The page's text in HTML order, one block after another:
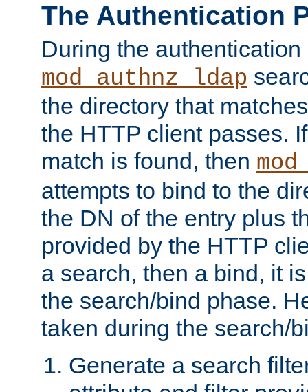
The Authentication
During the authentication
mod_authnz_ldap
the directory that
the HTTP client passes.
match is found, then
attempts to bind to the
the DN of the entry plus
provided by the HTTP
a search, then a bind, it
the search/bind phase.
taken during the search/
Generate a search